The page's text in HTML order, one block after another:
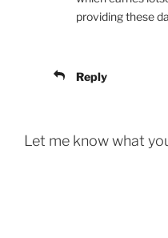
providing these
Reply
Let me know what